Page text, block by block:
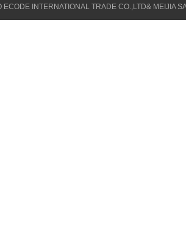
INTERNATIONAL TRADE CO.,LTD& MEIJIA